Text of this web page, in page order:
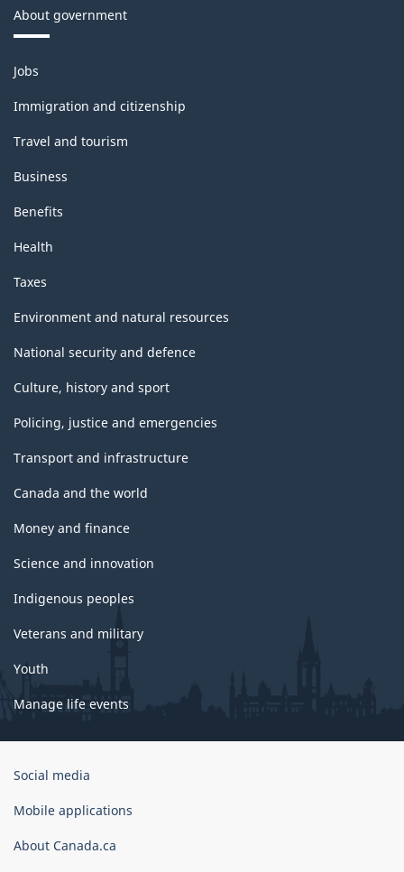
About government
Themes
and
topics
Jobs
Immigration and citizenship
Travel and tourism
Business
Benefits
Health
Taxes
Environment and natural resources
National security and defence
Culture, history and sport
Policing, justice and emergencies
Transport and infrastructure
Canada and the world
Money and finance
Science and innovation
Indigenous peoples
Veterans and military
Youth
Manage life events
Government
Canada
Social media
Mobile applications
About Canada.ca